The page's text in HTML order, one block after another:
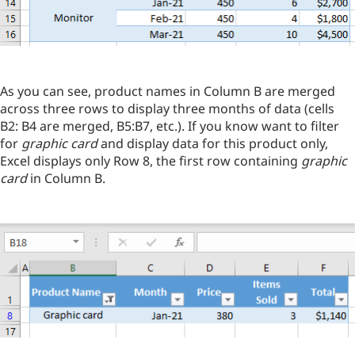
As you can see, product names in Column B are merged
across three rows to display three months of data (cells
B2: B4 are merged, B5:B7, etc.). If you know want to filter
for graphic cardand display data for this product only,
Excel displays only Row 8, the first row containing graphic
cardin Column B.